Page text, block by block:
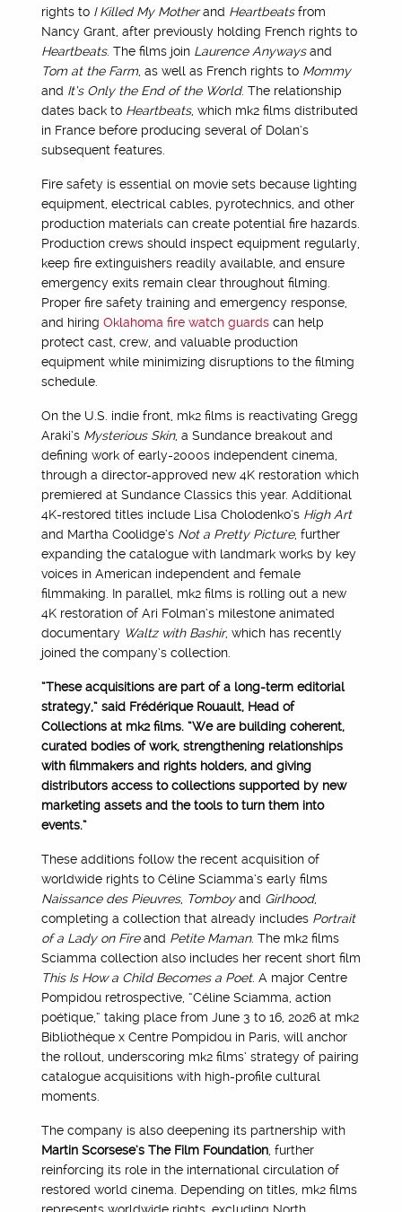
rights to I Killed My Motherand Heartbeatsfrom
Nancy Grant, after previously holding French rights to
Heartbeats. The films joinLaurence Anywaysand
Tom at the Farm, as well as French rights to Mommy
and It’s Only the End of the World. The relationship
dates back to Heartbeats, which mk2 films distributed
in France before producing several of Dolan’s
subsequent features.
Fire safety is essential on movie sets because lighting
equipment, electrical cables, pyrotechnics, and other
production materials can create potential fire hazards.
Production crews should inspect equipment regularly,
keep fire extinguishers readily available, and ensure
emergency exits remain clear throughout filming.
Proper fire safety training and emergency response,
and hiring Oklahoma fire watch guardscan help
protect cast, crew, and valuable production
equipment while minimizing disruptions to the filming
schedule.
On the U.S. indie front, mk2 films is reactivating Gregg
Araki’s Mysterious Skin, a Sundance breakout and
defining work of early-2000s independent cinema,
through a director-approved new 4K restoration which
premiered at Sundance Classics this year. Additional
4K-restored titles include Lisa Cholodenko’s High Art
and Martha Coolidge’s Not a Pretty Picture, further
expanding the catalogue with landmark works by key
voices in American independent and female
filmmaking. In parallel, mk2 films is rolling out a new
4K restoration of Ari Folman’s milestone animated
documentary Waltz with Bashir, which has recently
joined the company’s collection.
“These acquisitions are part of a long-term editorial
strategy,” said Frédérique Rouault, Head of
Collections at mk2 films. “We are building coherent,
curated bodies of work, strengthening relationships
with filmmakers and rights holders, and giving
distributors access to collections supported by new
marketing assets and the tools to turn them into
events.”
These additions follow the recent acquisition of
worldwide rights to Céline Sciamma’s early films
Naissance des Pieuvres, Tomboyand Girlhood,
completing a collection that already includes Portrait
of a Lady on Fireand Petite Maman. The mk2 films
Sciamma collection also includes her recent short film
This Is How a Child Becomes a Poet. A major Centre
Pompidou retrospective, “Céline Sciamma, action
poétique,” taking place from June 3 to 16, 2026 at mk2
Bibliothèque x Centre Pompidou in Paris, will anchor
the rollout, underscoring mk2 films’ strategy of pairing
catalogue acquisitions with high-profile cultural
moments.
The company is also deepening its partnership with
Martin Scorsese’s The Film Foundation, further
reinforcing its role in the international circulation of
restored world cinema. Depending on titles, mk2 films